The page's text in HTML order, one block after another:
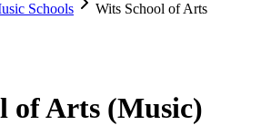
Schools
Wits School of Arts
of Arts (Music)